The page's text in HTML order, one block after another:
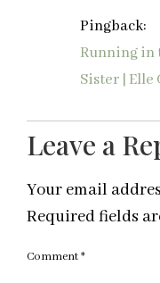
Pingback:
Running in
Sister | Elle
Leave a
Your email
Required fields
Comment*